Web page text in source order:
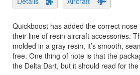
Quickboost has added the correct
their line of resin aircraft accessories.
molded in a gray resin, it’s smooth,
free. One thing of note is that the
the Delta Dart, but it should read for